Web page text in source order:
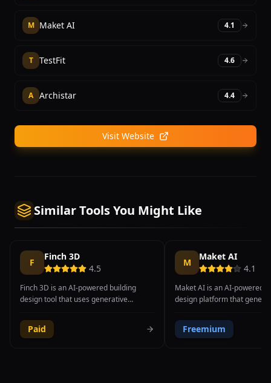
M Maket AI 4.1
T TestFit 4.6
A Archistar 4.4
Visit Website
Similar Tools You Might Like
F
Finch 3D
4.5
Finch 3D is an AI-powered building
design tool that uses generative
building layouts for structural efficiency,
daylighting, energy performance, and
Paid
M
Maket AI
4.1
Maket AI is an AI-powered
design platform that
parameters and design
tool enables architects,
Freemium